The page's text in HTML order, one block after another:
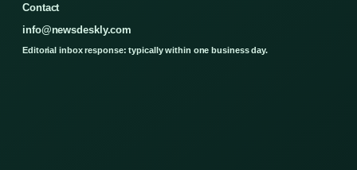
Contact
info@newsdeskly.com
Editorial inbox response: typically within one business day.